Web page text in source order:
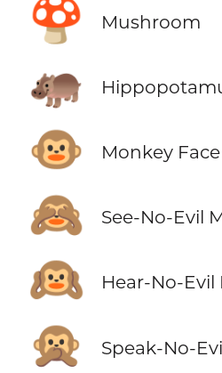
🍄 Mushroom
🦛
🐵 Monkey Face
🙈 See-No-Evil
🙉 Hear-No-Evil
🙊 Speak-No-